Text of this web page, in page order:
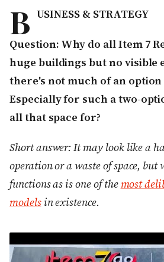
B USINESS & STRATEGY
Question: Why do all Item 7
huge buildings but no visible
there's not much of an
Especially for such a two-
all that space for?
Short answer: It may look like a
operation or a waste of space,
functions as is one of the most
modelsin existence.